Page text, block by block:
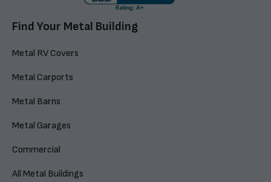
Find Your Metal Building
Metal RV Covers
Metal Carports
Metal Barns
Metal Garages
Commercial
All Metal Buildings